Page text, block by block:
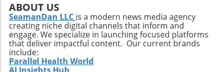
ABOUT US
SeamanDan LLC is a modern news media agency
creating niche digital channels that inform and
engage. We specialize in launching focused platforms
that deliver impactful content. Our current brands
include:
Parallel Health World